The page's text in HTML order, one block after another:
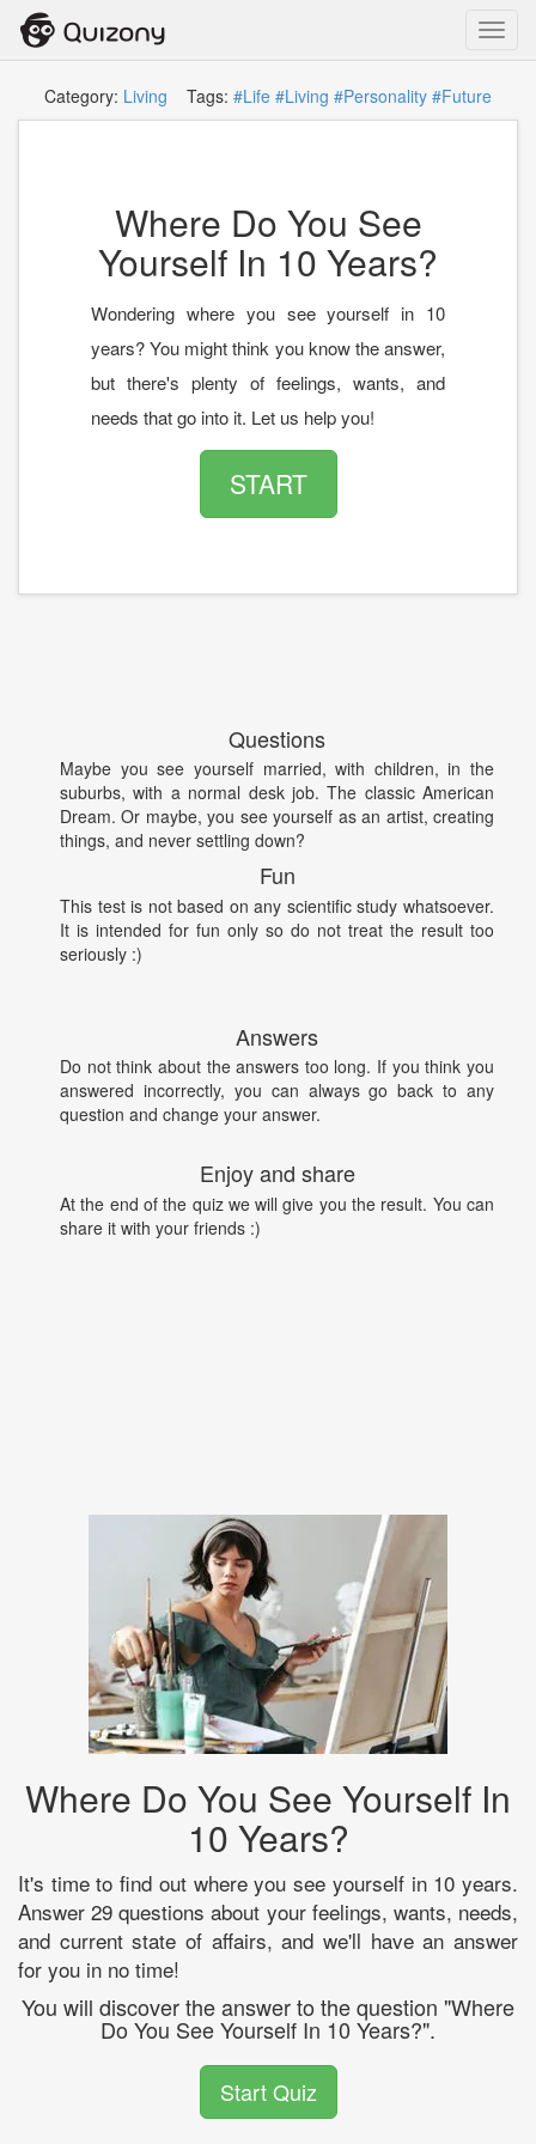
Category: Living Tags: #Life #Living #Personality #Future
Where Do You See
Yourself In 10 Years?
Wondering where you see yourself in 10
years? You might think you know the answer,
but there's plenty of feelings, wants, and
needs that go into it. Let us help you!
START
Questions
Maybe you see yourself married, with children, in the
suburbs, with a normal desk job. The classic American
Dream. Or maybe, you see yourself as an artist, creating
things, and never settling down?
Fun
This test is not based on any scientific study whatsoever.
It is intended for fun only so do not treat the result too
seriously :)
Answers
Do not think about the answers too long. If you think you
answered incorrectly, you can always go back to any
question and change your answer.
Enjoy and share
At the end of the quiz we will give you the result. You can
share it with your friends :)
Where Do You See Yourself In
10 Years?
It's time to find out where you see yourself in 10 years.
Answer 29 questions about your feelings, wants, needs,
and current state of affairs, and we'll have an answer
for you in no time!
You will discover the answer to the question "Where
Do You See Yourself In 10 Years?".
Start Quiz